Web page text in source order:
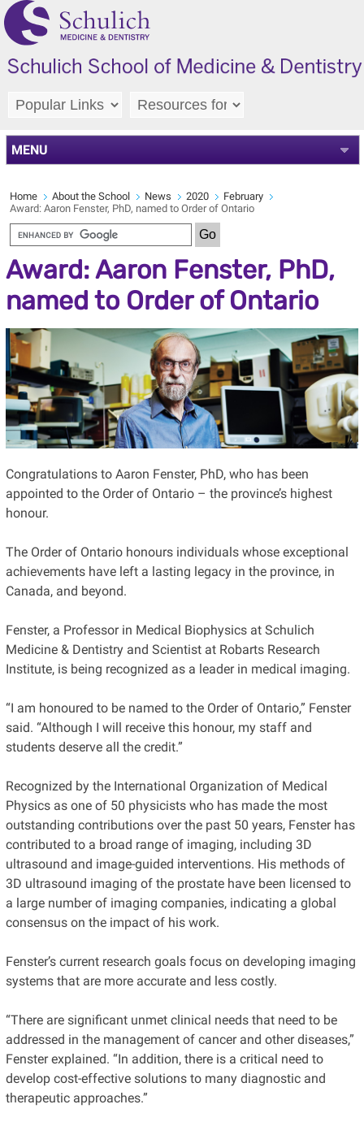
MENU
Home About the School News 2020
February
Award: Aaron Fenster, PhD, named to Order of Ontario
Award: Aaron Fenster, PhD,
named to Order of Ontario
Congratulations to Aaron Fenster, PhD, who has been
appointed to the Order of Ontario – the province’s highest
honour.
The Order of Ontario honours individuals whose exceptional
achievements have left a lasting legacy in the province, in
Canada, and beyond.
Fenster, a Professor in Medical Biophysics at Schulich
Medicine & Dentistry and Scientist at Robarts Research
Institute, is being recognized as a leader in medical imaging.
“I am honoured to be named to the Order of Ontario,” Fenster
said. “Although I will receive this honour, my staff and
students deserve all the credit.”
Recognized by the International Organization of Medical
Physics as one of 50 physicists who has made the most
outstanding contributions over the past 50 years, Fenster has
contributed to a broad range of imaging, including 3D
ultrasound and image-guided interventions. His methods of
3D ultrasound imaging of the prostate have been licensed to
a large number of imaging companies, indicating a global
consensus on the impact of his work.
Fenster’s current research goals focus on developing imaging
systems that are more accurate and less costly.
“There are significant unmet clinical needs that need to be
addressed in the management of cancer and other diseases,”
Fenster explained. “In addition, there is a critical need to
develop cost-effective solutions to many diagnostic and
therapeutic approaches.”